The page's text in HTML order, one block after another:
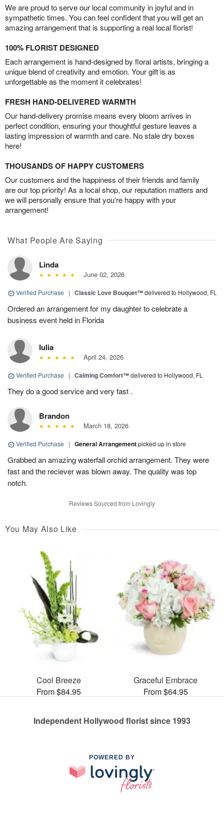
We are proud to serve our local community in joyful and in
sympathetic times. You can feel confident that you will get an
amazing arrangement that is supporting a real local florist!
100% FLORIST DESIGNED
Each arrangement is hand-designed by floral artists, bringing a
unique blend of creativity and emotion. Your gift is as
unforgettable as the moment it celebrates!
FRESH HAND-DELIVERED WARMTH
Our hand-delivery promise means every bloom arrives in
perfect condition, ensuring your thoughtful gesture leaves a
lasting impression of warmth and care. No stale dry boxes
here!
THOUSANDS OF HAPPY CUSTOMERS
Our customers and the happiness of their friends and family
are our top priority! As a local shop, our reputation matters and
we will personally ensure that you’re happy with your
arrangement!
What People Are Saying
Linda
June 02, 2026
Verified Purchase | Classic Love Bouquet™delivered to Hollywood, FL
Ordered an arrangement for my daughter to celebrate a
business event held in Florida
Iulia
April 24, 2026
Verified Purchase | Calming Comfort™delivered to Hollywood, FL
They do a good service and very fast .
Brandon
March 18, 2026
Verified Purchase | General Arrangementpicked up in store
Grabbed an amazing waterfall orchid arrangement. They were
fast and the reciever was blown away. The quality was top
notch.
Reviews Sourced from Lovingly
You May Also Like
Cool Breeze
From $84.95
Graceful Embrace
From $64.95
Independent Hollywood florist since 1993
POWERED BY